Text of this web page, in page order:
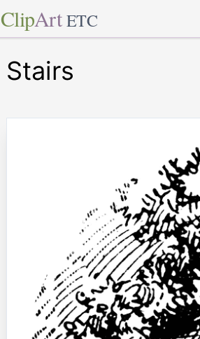
ClipArt ETC
Stairs